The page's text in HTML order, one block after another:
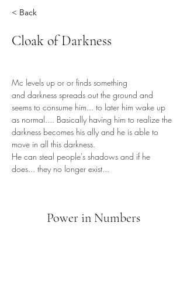
< Back
Cloak of Darkness
Mc levels up or or finds something
and darkness spreads out the ground and
seems to consume him... to later him wake up
as normal.... Basically having him to realize the
darkness becomes his ally and he is able to
move in all this darkness.
He can steal people's shadows and if he
does... they no longer exist...
Power in Numbers